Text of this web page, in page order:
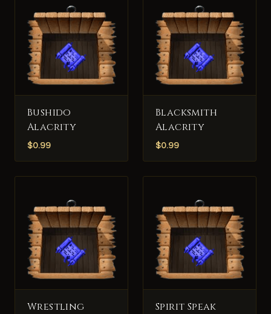
Bushido
Alacrity
$0.99
Blacksmith
Alacrity
$0.99
Wrestling
Spirit Speak